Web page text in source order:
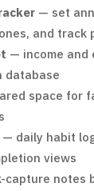
— set
and track
— income and
database
space for
daily habit
views
notes